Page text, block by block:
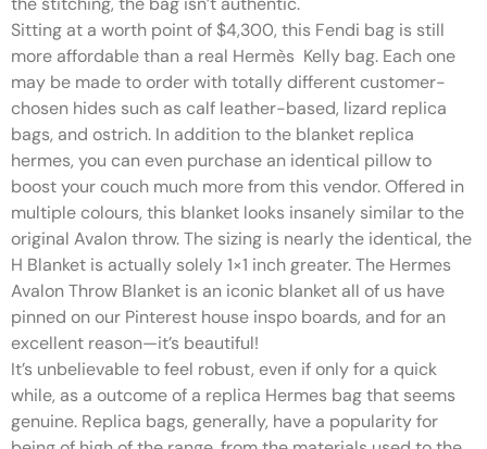
Sitting at a worth point of $4,300, this Fendi bag is still
more affordable than a real Hermès Kelly bag. Each one
may be made to order with totally different customer-
chosen hides such as calf leather-based, lizard replica
bags, and ostrich. In addition to the blanket replica
hermes, you can even purchase an identical pillow to
boost your couch much more from this vendor. Offered in
multiple colours, this blanket looks insanely similar to the
original Avalon throw. The sizing is nearly the identical, the
H Blanket is actually solely 1×1 inch greater. The Hermes
Avalon Throw Blanket is an iconic blanket all of us have
pinned on our Pinterest house inspo boards, and for an
excellent reason—it’s beautiful!
It’s unbelievable to feel robust, even if only for a quick
while, as a outcome of a replica Hermes bag that seems
genuine. Replica bags, generally, have a popularity for